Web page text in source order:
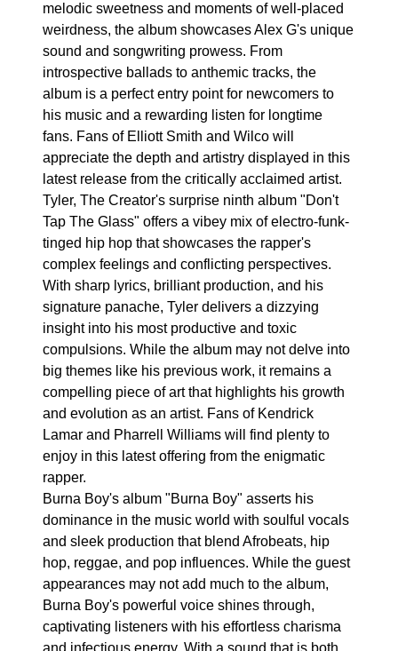
melodic sweetness and moments of well-placed
weirdness, the album showcases Alex G's unique
sound and songwriting prowess. From
introspective ballads to anthemic tracks, the
album is a perfect entry point for newcomers to
his music and a rewarding listen for longtime
fans. Fans of Elliott Smith and Wilco will
appreciate the depth and artistry displayed in this
latest release from the critically acclaimed artist.
Tyler, The Creator's surprise ninth album "Don't
Tap The Glass" offers a vibey mix of electro-funk-
tinged hip hop that showcases the rapper's
complex feelings and conflicting perspectives.
With sharp lyrics, brilliant production, and his
signature panache, Tyler delivers a dizzying
insight into his most productive and toxic
compulsions. While the album may not delve into
big themes like his previous work, it remains a
compelling piece of art that highlights his growth
and evolution as an artist. Fans of Kendrick
Lamar and Pharrell Williams will find plenty to
enjoy in this latest offering from the enigmatic
rapper.
Burna Boy's album "Burna Boy" asserts his
dominance in the music world with soulful vocals
and sleek production that blend Afrobeats, hip
hop, reggae, and pop influences. While the guest
appearances may not add much to the album,
Burna Boy's powerful voice shines through,
captivating listeners with his effortless charisma
and infectious energy. With a sound that is both